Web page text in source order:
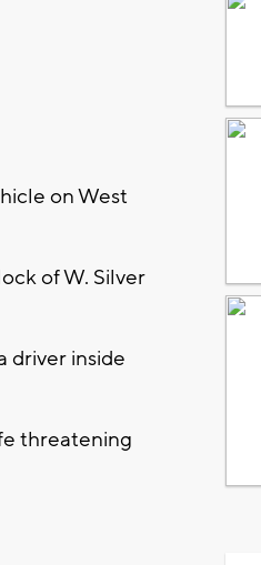
on West
of W. Silver
driver inside
threatening